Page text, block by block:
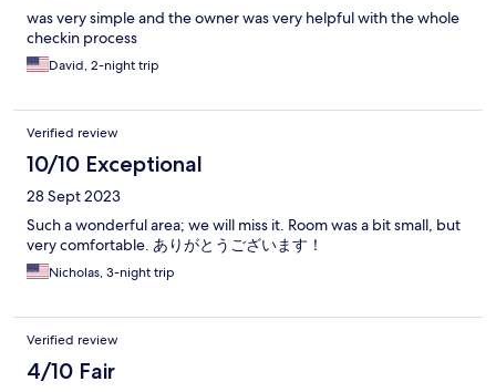
was very simple and the owner was very helpful with the whole
checkin process
David, 2-night trip
Verified review
10/10 Exceptional
28 Sept 2023
Such a wonderful area; we will miss it. Room was a bit small, but
very comfortable. ありがとうございます！
Nicholas, 3-night trip
Verified review
4/10 Fair